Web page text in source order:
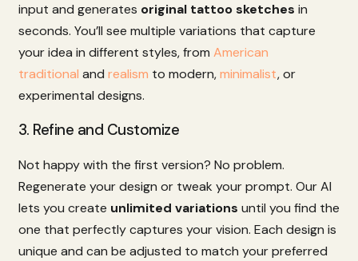
input and generates original tattoosketches in
seconds. You’ll see multiple variations that capture
youridea in different styles,from American
traditional and realism to modern,minimalist,or
experimental designs.
3. Refine and Customize
Not happywith the first version? No problem.
Regenerate yourdesign or tweak yourprompt. OurAI
lets you create unlimited variations until you find the
one that perfectlycaptures yourvision. Each design is
unique and can be adjusted to match yourpreferred